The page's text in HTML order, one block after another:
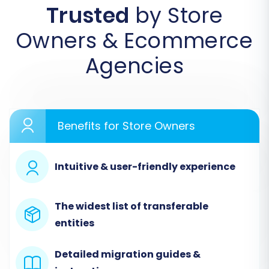
Step 2: Connect Your Source
Store (Magento)
The first major step in the wizard is to configure
your source platform. Select
the list of available e-commerce platforms.
the full URL of your active Magento store.
Trusted by Store
Owners & Ecommerce
Agencies
Benefits for Store Owners
Intuitive & user-friendly experience
The widest list of transferable
entities
Detailed migration guides &